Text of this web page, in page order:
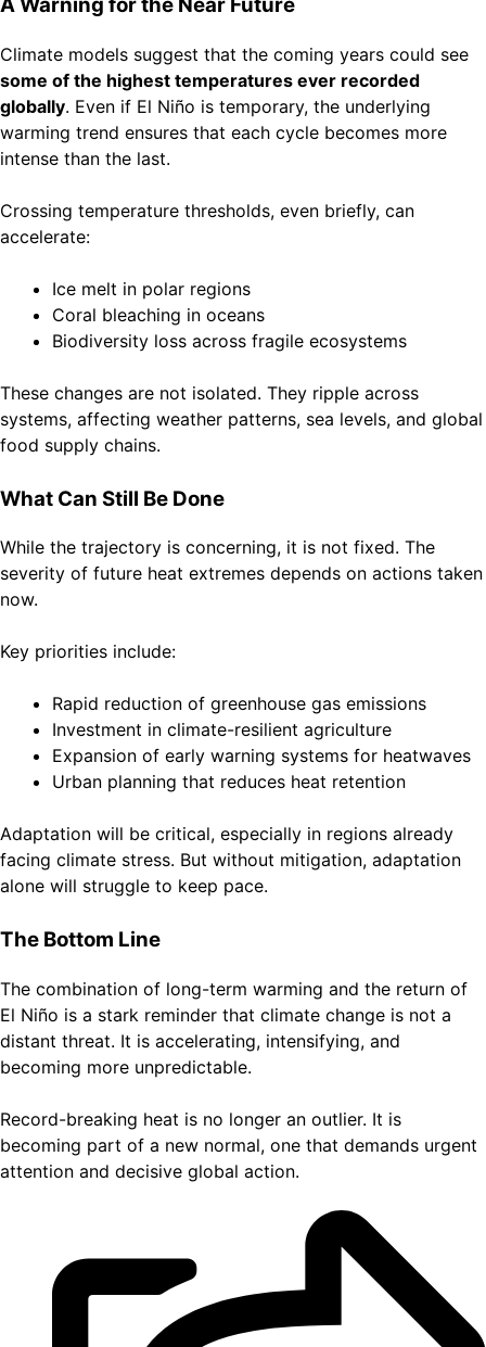
Climate models suggest that the coming years could see
some of the highest temperatures ever recorded
globally. Even if El Niño is temporary, the underlying
warming trend ensures that each cycle becomes more
intense than the last.
Crossing temperature thresholds, even briefly, can
accelerate:
Ice melt in polar regions
Coral bleaching in oceans
Biodiversity loss across fragile ecosystems
These changes are not isolated. They ripple across
systems, affecting weather patterns, sea levels, and global
food supply chains.
What Can Still Be Done
While the trajectory is concerning, it is not fixed. The
severity of future heat extremes depends on actions taken
now.
Key priorities include:
Rapid reduction of greenhouse gas emissions
Investment in climate-resilient agriculture
Expansion of early warning systems for heatwaves
Urban planning that reduces heat retention
Adaptation will be critical, especially in regions already
facing climate stress. But without mitigation, adaptation
alone will struggle to keep pace.
The Bottom Line
The combination of long-term warming and the return of
El Niño is a stark reminder that climate change is not a
distant threat. It is accelerating, intensifying, and
becoming more unpredictable.
Record-breaking heat is no longer an outlier. It is
becoming part of a new normal, one that demands urgent
attention and decisive global action.